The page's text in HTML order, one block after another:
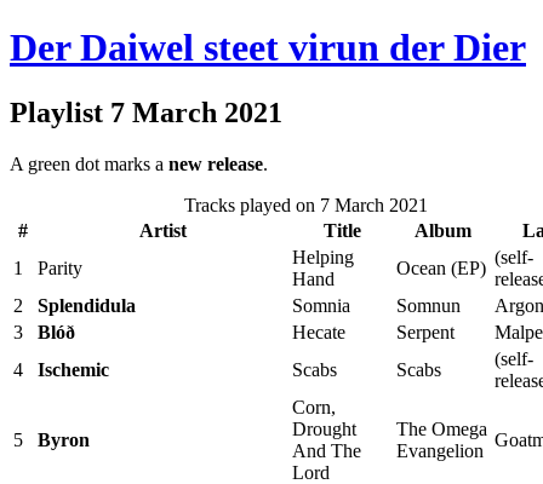
Der Daiwel steet virun der Dier
Playlist 7 March 2021
A green dot marks a new release.
Tracks played on 7 March 2021
#
Artist Title Album
1
Parity
Helping
Hand
Ocean (EP)
(self-
2
Splendidula Somnia Somnun
3
Blóð Hecate Serpent
4
Ischemic Scabs Scabs
(self-
5 Byron
Corn,
Drought
And The
Lord
The Omega
Evangelion